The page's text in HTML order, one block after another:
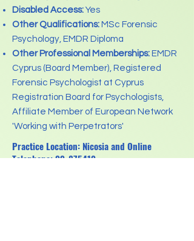
Disabled Access: Yes
Other Qualifications: MSc Forensic
Psychology, EMDR Diploma
Other Professional Memberships: EMDR
Cyprus (Board Member), Registered
Forensic Psychologist at Cyprus
Registration Board for Psychologists,
Affiliate Member of European Network
'Working with Perpetrators'
Practice Location: Nicosia and Online
Telephone:99-875419